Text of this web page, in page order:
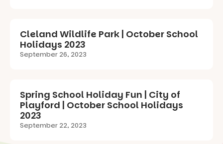
Cleland Wildlife Park | October School
Holidays 2023
September 26, 2023
Spring School Holiday Fun | City of
Playford | October School Holidays
2023
September 22, 2023